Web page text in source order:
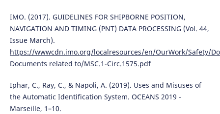
IMO. (2017). GUIDELINES FOR SHIPBORNE POSITION,
NAVIGATION AND TIMING (PNT) DATA PROCESSING (Vol. 44,
Issue March).
https://wwwcdn.imo.org/localresources/en/OurWork/Safety/
Documents related to/MSC.1-Circ.1575.pdf
Iphar, C., Ray, C., & Napoli, A. (2019). Uses and Misuses of
the Automatic Identification System. OCEANS 2019 -
Marseille, 1–10.